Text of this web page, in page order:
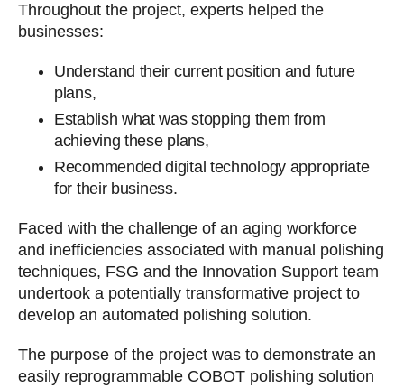
Throughout the project, experts helped the
businesses:
Understand their current position and future
plans,
Establish what was stopping them from
achieving these plans,
Recommended digital technology appropriate
for their business.
Faced with the challenge of an aging workforce
and inefficiencies associated with manual polishing
techniques, FSG and the Innovation Support team
undertook a potentially transformative project to
develop an automated polishing solution.
The purpose of the project was to demonstrate an
easily reprogrammable COBOT polishing solution